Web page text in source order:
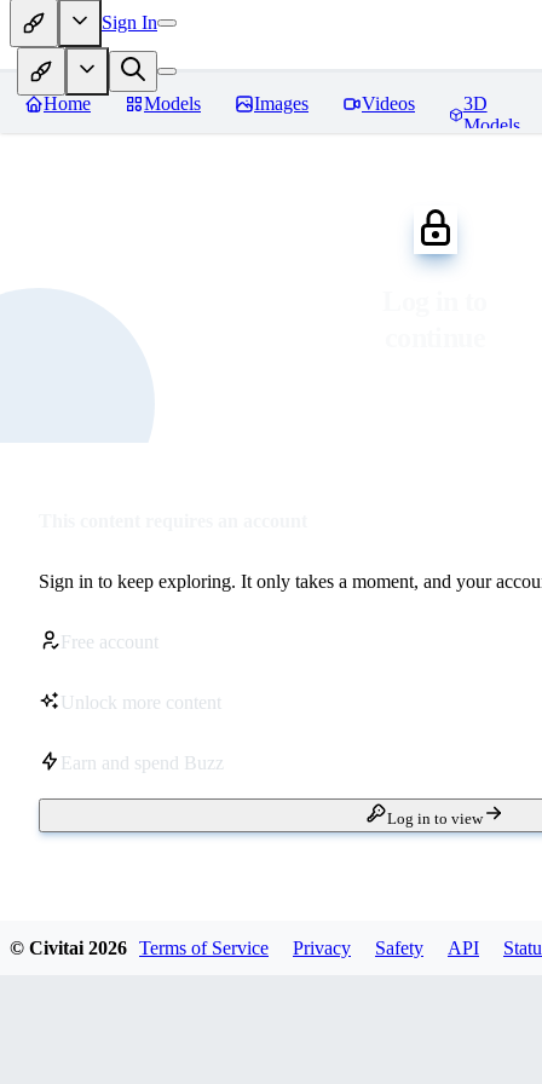
Sign In
Home Models Images Videos
3D
Models
Sign in to keep exploring. It only takes a moment, and your
Free account
Unlock more content
Earn and spend Buzz
Log in to view
© Civitai 2026 Terms of Service Privacy Safety API